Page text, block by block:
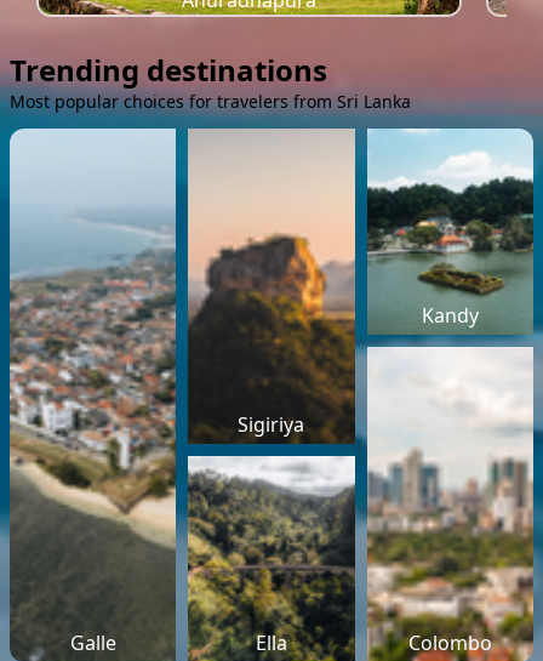
Trending destinations
Most popular choices for travelers from Sri Lanka
Galle
Sigiriya
Kandy
Ella Colombo